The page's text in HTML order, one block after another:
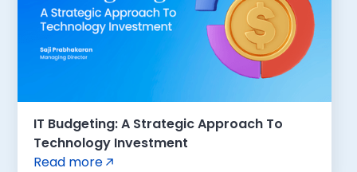
IT Budgeting: A Strategic Approach To
Technology Investment
Read more